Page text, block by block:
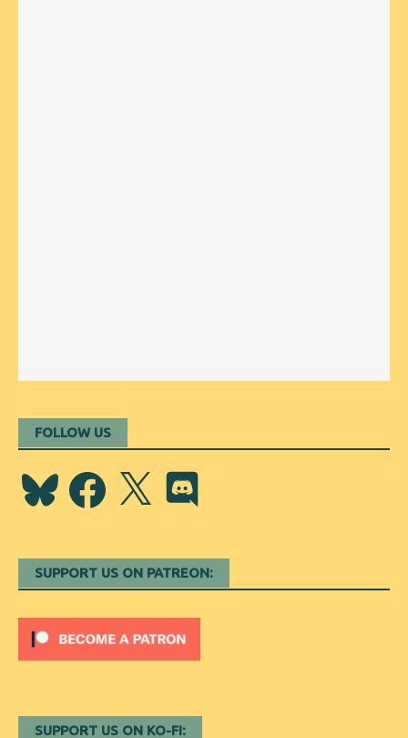
FOLLOW US
BlueskyFacebook
X Discord
SUPPORT US ON PATREON:
SUPPORT US ON KO-FI: